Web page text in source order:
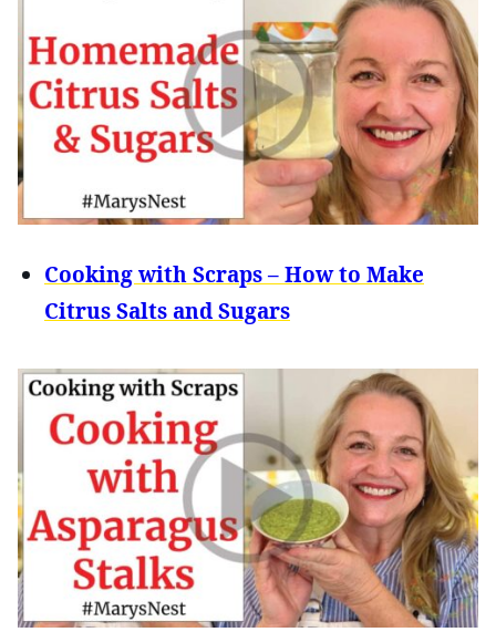
Cooking with Scraps – How to Make
Citrus Salts and Sugars